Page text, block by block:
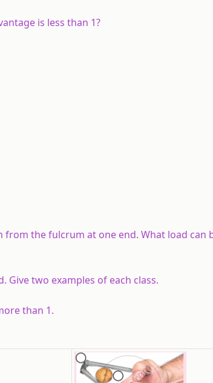
is less than 1?
the fulcrum at one end. What load can
Give two examples of each class.
than 1.